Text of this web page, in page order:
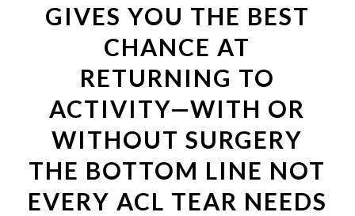
GIVES YOU THE BEST
CHANCE AT
RETURNING TO
ACTIVITY—WITH OR
WITHOUT SURGERY
THE BOTTOM LINE NOT
EVERY ACL TEAR NEEDS